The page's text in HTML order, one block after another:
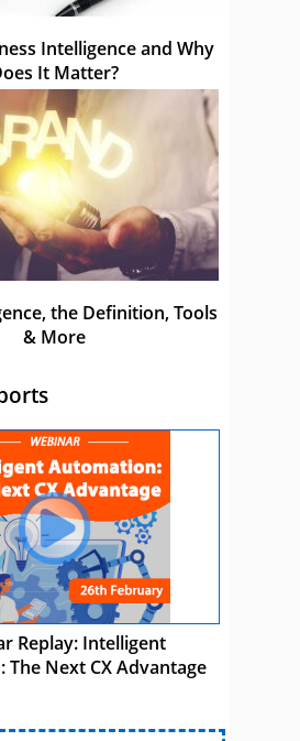
Intelligence and Why
It Matter?
the Definition, Tools
& More
Replay: Intelligent
Next CX Advantage